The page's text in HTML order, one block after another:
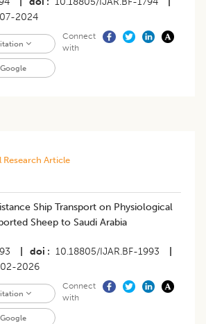
2024
Connect
with
Research Article
Ship Transport on Physiological
Sheep to Saudi Arabia
doi 10.18805/IJAR.BF-1993
2026
Connect
with